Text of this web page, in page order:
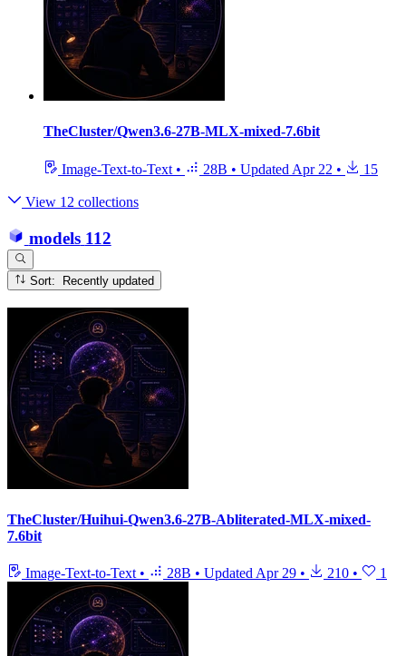
TheCluster/Qwen3.6-27B-MLX-mixed-7.6bit
Image-Text-to-Text • 28B • Updated Apr 22 • 15
View 12 collections
models 112
Sort: Recently updated
TheCluster/Huihui-Qwen3.6-27B-Abliterated-MLX-mixed-
7.6bit
Image-Text-to-Text • 28B • Updated Apr 29 • 210 • 1